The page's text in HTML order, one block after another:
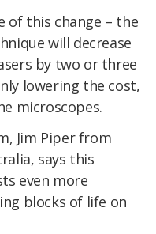
of this change – the
will decrease
by two or three
lowering the cost,
microscopes.
Jim Piper from
says this
even more
blocks of life on